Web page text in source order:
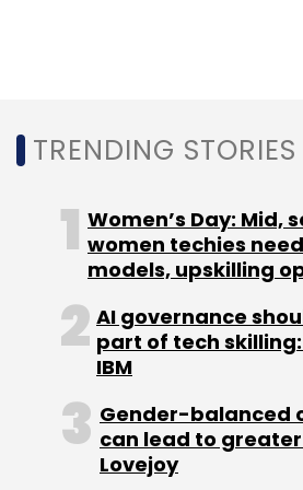
curriculum, in order to train
semiconductor engineers
Leave Your
Select your Newsletter
Daily Newsletter
TRENDING STORIES
Women’s Day: Mid,
women techies
models, upskilling
AI governance
part of tech
IBM
Gender-balanced
can lead to
Lovejoy